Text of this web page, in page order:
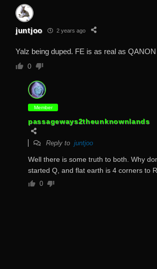
juntjoo 2 years ago
Yalz being duped. FE is as real as QANON
0
Member
passageways2theunknownlands
Reply to juntjoo
Well there is some truth to both. Why
started Q, and flat earth is 4 corners to
0